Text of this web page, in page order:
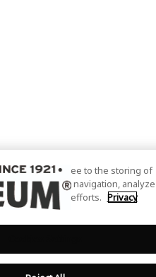
you agree to the storing of
to enhance site navigation, analyze
our marketing efforts. Privacy